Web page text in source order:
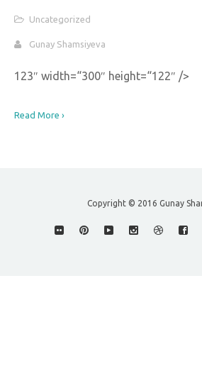
Uncategorized
Gunay Shamsiyeva
123″ width=“300″ height=“122″ />
Read More ›
Copyright © 2016 Gunay